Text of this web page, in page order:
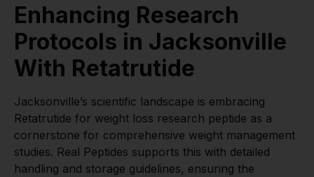
Enhancing Research
Protocols in Jacksonville
With Retatrutide
Jacksonville’s scientific landscape is embracing
Retatrutide for weight loss research peptide as a
cornerstone for comprehensive weight management
studies. Real Peptides supports this with detailed
handling and storage guidelines, ensuring the